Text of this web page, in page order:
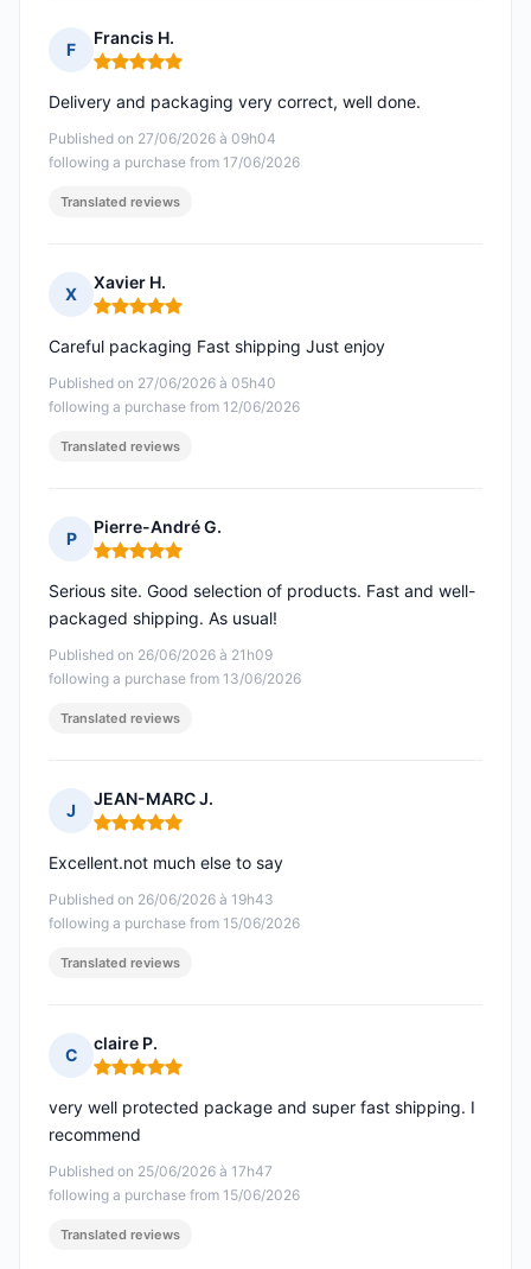
F
Francis H.
Rating: 5 out of 5
Published on 27/06/2026 à 09h04
following a purchase from 17/06/2026
Delivery and packaging very correct, well done.
Translated reviews
X
Xavier H.
Rating: 5 out of 5
Published on 27/06/2026 à 05h40
following a purchase from 12/06/2026
Careful packaging Fast shipping Just enjoy
Translated reviews
P
Pierre-André G.
Rating: 5 out of 5
Published on 26/06/2026 à 21h09
following a purchase from 13/06/2026
Serious site. Good selection of products. Fast and well-
packaged shipping. As usual!
Translated reviews
J
JEAN-MARC J.
Rating: 5 out of 5
Published on 26/06/2026 à 19h43
following a purchase from 15/06/2026
Excellent.not much else to say
Translated reviews
C
claire P.
Rating: 5 out of 5
Published on 25/06/2026 à 17h47
following a purchase from 15/06/2026
very well protected package and super fast shipping. I
recommend
Translated reviews